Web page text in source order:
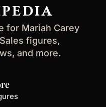
for Mariah Carey
figures,
and more.